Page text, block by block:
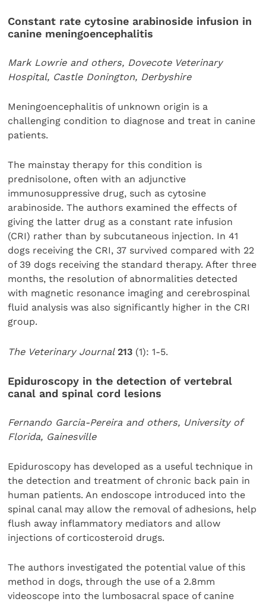
Constant rate cytosine arabinoside infusion in
canine meningoencephalitis
Mark Lowrie and others, Dovecote Veterinary
Hospital, Castle Donington, Derbyshire
Meningoencephalitis of unknown origin is a
challenging condition to diagnose and treat in canine
patients.
The mainstay therapy for this condition is
prednisolone, often with an adjunctive
immunosuppressive drug, such as cytosine
arabinoside. The authors examined the effects of
giving the latter drug as a constant rate infusion
(CRI) rather than by subcutaneous injection. In 41
dogs receiving the CRI, 37 survived compared with 22
of 39 dogs receiving the standard therapy. After three
months, the resolution of abnormalities detected
with magnetic resonance imaging and cerebrospinal
fluid analysis was also significantly higher in the CRI
group.
The Veterinary Journal213 (1): 1-5.
Epiduroscopy in the detection of vertebral
canal and spinal cord lesions
Fernando Garcia-Pereira and others, University of
Florida, Gainesville
Epiduroscopy has developed as a useful technique in
the detection and treatment of chronic back pain in
human patients. An endoscope introduced into the
spinal canal may allow the removal of adhesions, help
flush away inflammatory mediators and allow
injections of corticosteroid drugs.
The authors investigated the potential value of this
method in dogs, through the use of a 2.8mm
videoscope into the lumbosacral space of canine